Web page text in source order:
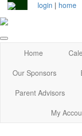
login | home
Home
Our Sponsors
Parent Advisors
My